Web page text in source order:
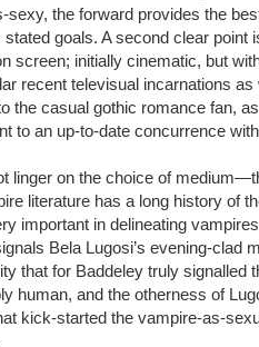
sexy, the forward provides the
stated goals. A second clear
screen; initially cinematic, but
recent televisual incarnations as
the casual gothic romance fan,
to an up-to-date concurrence
linger on the choice of
literature has a long history of
important in delineating
Bela Lugosi’s evening-clad
that for Baddeley truly signalled
human, and the otherness of
kick-started the vampire-as-